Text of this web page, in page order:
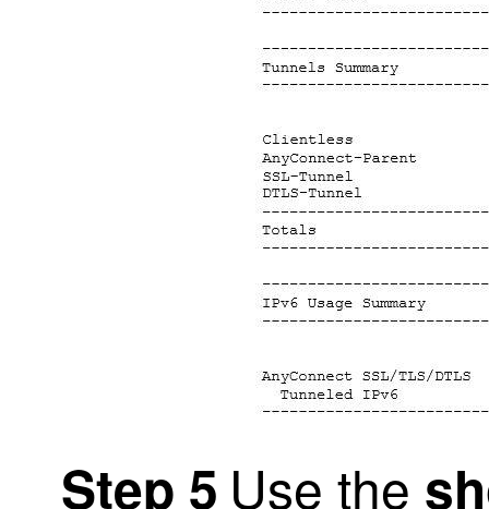
Step 5 Use the